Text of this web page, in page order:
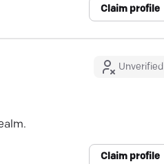
Claim profile
Unverified
Claim profile